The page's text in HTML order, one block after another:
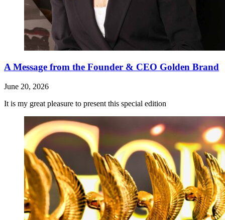
A Message from the Founder & CEO Golden Brand
June 20, 2026
It is my great pleasure to present this special edition